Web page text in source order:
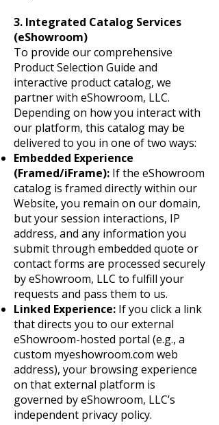
3. Integrated Catalog Services
(eShowroom)
To provide our comprehensive
Product Selection Guide and
interactive product catalog, we
partner with eShowroom, LLC.
Depending on how you interact with
our platform, this catalog may be
delivered to you in one of two ways:
Embedded Experience
(Framed/iFrame): If the eShowroom
catalog is framed directly within our
Website, you remain on our domain,
but your session interactions, IP
address, and any information you
submit through embedded quote or
contact forms are processed securely
by eShowroom, LLC to fulfill your
requests and pass them to us.
Linked Experience: If you click a link
that directs you to our external
eShowroom-hosted portal (e.g., a
custom myeshowroom.com web
address), your browsing experience
on that external platform is
governed by eShowroom, LLC’s
independent privacy policy.